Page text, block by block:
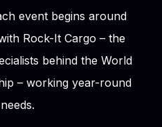
event begins around
Rock-It Cargo – the
behind the World
– working year-round